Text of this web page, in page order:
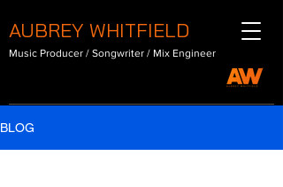
AUBREY WHITFIELD
Music Producer / Songwriter / Mix Engineer
BLOG